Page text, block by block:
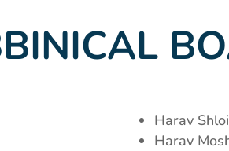
Harav
Harav